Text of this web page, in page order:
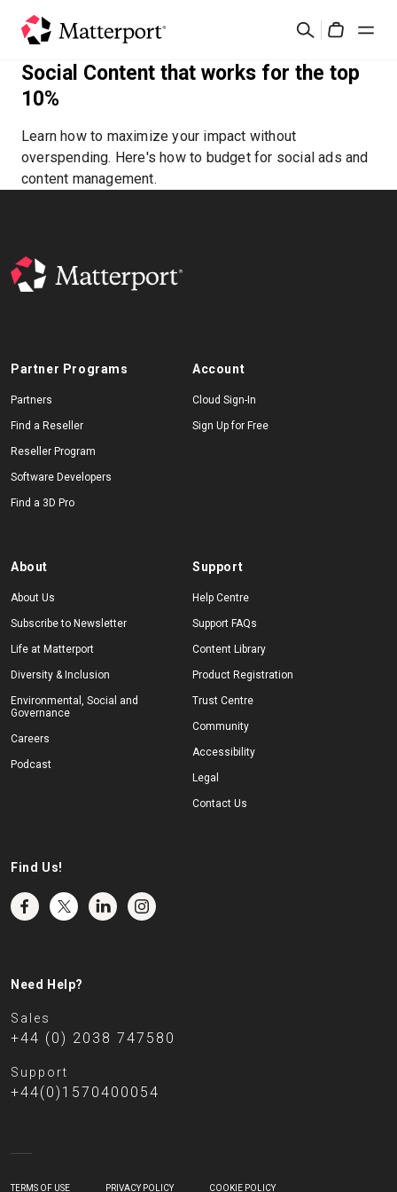
content
Search
Solutions
Products
Pricing
What's New
Sign In
Social Content that works for the top
10%
Learn how to maximize your impact without
overspending. Here's how to budget for social ads and
content management.
Partner Programs
Partners
Find a Reseller
Reseller Program
Software Developers
Find a 3D Pro
Account
Cloud Sign-In
Sign Up for Free
About
About Us
Subscribe to Newsletter
Life at Matterport
Diversity & Inclusion
Environmental, Social and
Governance
Careers
Podcast
Support
Help Centre
Support FAQs
Content Library
Product Registration
Trust Centre
Community
Accessibility
Legal
Contact Us
Find Us!
Need Help?
Sales
+44 (0) 2038 747580
Support
+44(0)1570400054
TERMS OF USE PRIVACY POLICY COOKIE POLICY